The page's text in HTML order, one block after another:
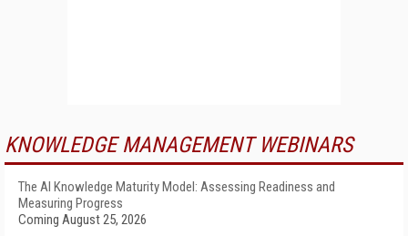
KNOWLEDGE MANAGEMENT WEBINARS
The AI Knowledge Maturity Model: Assessing Readiness and
Measuring Progress
Coming August 25, 2026